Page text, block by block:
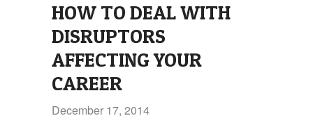
HOW TO DEAL WITH
DISRUPTORS
AFFECTING YOUR
CAREER
December 17, 2014